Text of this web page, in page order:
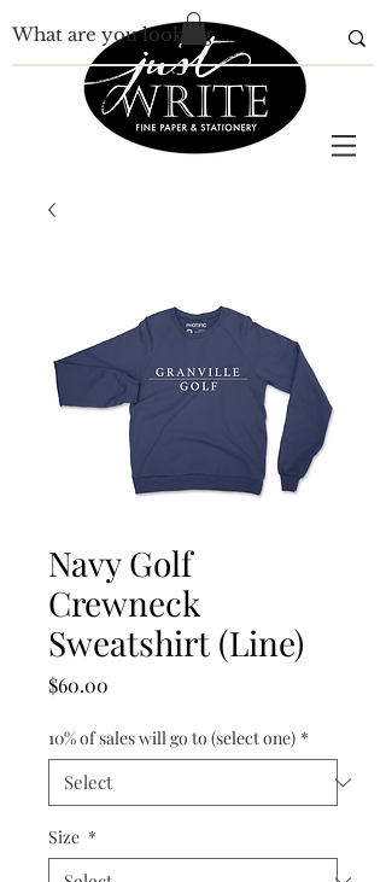
Navy Golf
Crewneck
Sweatshirt (Line)
$60.00
10% of sales will go to (select one) *
Size *